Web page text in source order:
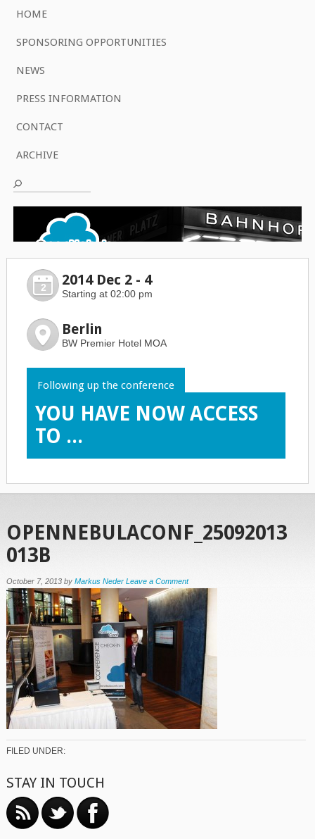
HOME
SPONSORING OPPORTUNITIES
NEWS
PRESS INFORMATION
CONTACT
ARCHIVE
2 2014 Dec 2 - 4
Starting at 02:00 pm
Berlin
BW Premier Hotel MOA
Following up the conference
YOU HAVE NOW ACCESS
TO ...
OPENNEBULACONF_25092013
013B
October 7, 2013by Markus Neder Leave a Comment
FILED UNDER:
STAY IN TOUCH